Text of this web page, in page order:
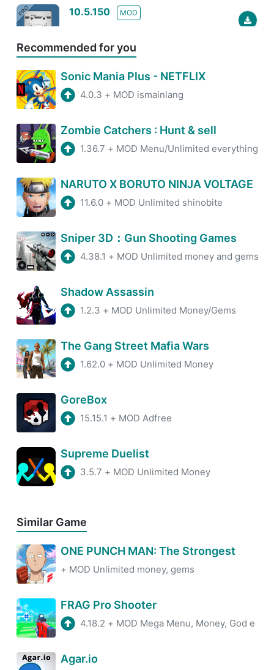
10.5.150
MOD
Jun 24, 2026
30 MB
Jun 24, 2026
8 MB
Jun 24, 2026
60 MB
Jun 24, 2026
70 MB
Jun 24, 2026
5.472.0
Recommended for you
Sonic Mania Plus - NETFLIX
4.0.3 + MOD ismainlang
Zombie Catchers : Hunt & sell
1.36.7 + MOD Menu/Unlimited everything
NARUTO X BORUTO NINJA VOLTAGE
11.6.0 + MOD Unlimited shinobite
Sniper 3D：Gun Shooting Games
4.38.1 + MOD Unlimited money and gems
Shadow Assassin
1.2.3 + MOD Unlimited Money/Gems
The Gang Street Mafia Wars
1.62.0 + MOD Unlimited Money
GoreBox
15.15.1 + MOD Adfree
Supreme Duelist
3.5.7 + MOD Unlimited Money
Similar Game
ONE PUNCH MAN: The Strongest
+ MOD Unlimited money, gems
FRAG Pro Shooter
4.18.2 + MOD Mega Menu, Money, God e
Agar.io